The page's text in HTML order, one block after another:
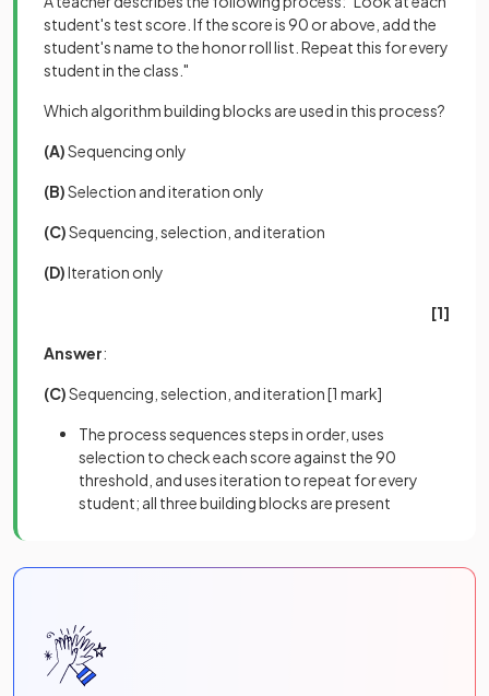
student's test score. If the score is 90 or above, add the
student's name to the honor roll list. Repeat this for every
student in the class."
Which algorithm building blocks are used in this process?
(A)Sequencing only
(B)Selection and iteration only
(C)Sequencing, selection, and iteration
(D)Iteration only
[1]
Answer:
(C)Sequencing, selection, and iteration[1 mark]
The process sequences steps in order, uses
selection to check each score against the 90
threshold, and uses iteration to repeat for every
student; all three building blocks are present